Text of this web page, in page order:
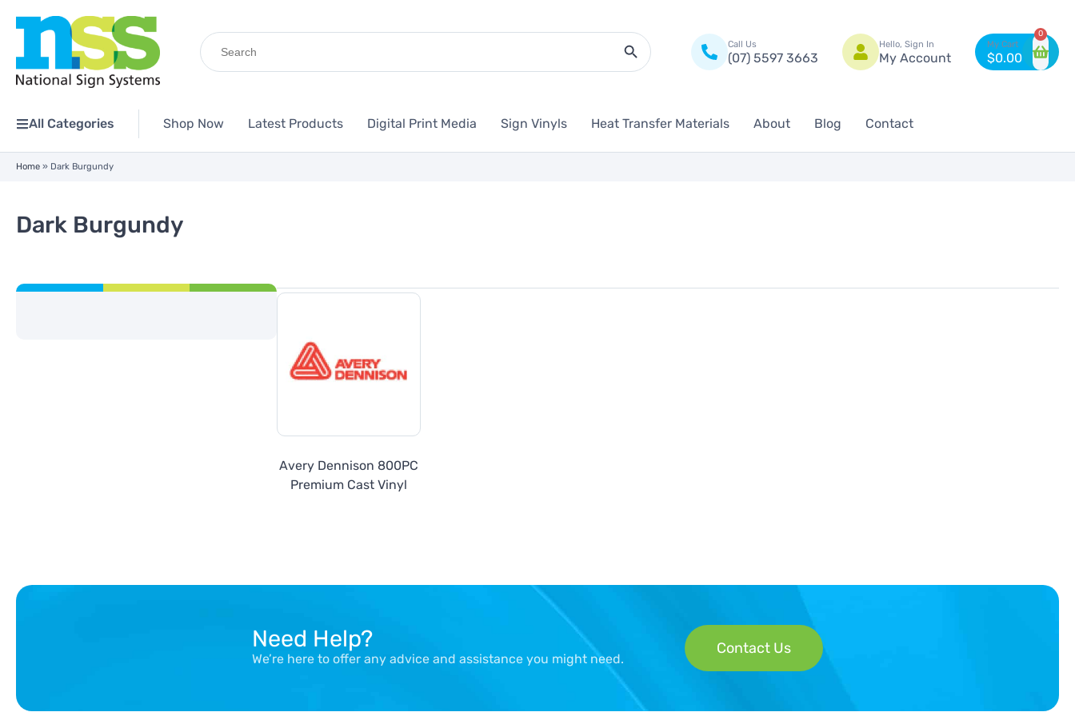
Search
for:
Search Button
Call Us
(07) 5597 3663
Hello, Sign In
My Account $0.00
0
All Categories Shop Now Latest Products Digital Print Media Sign Vinyls Heat Transfer Materials About Blog Contact
Home » Dark Burgundy
Dark Burgundy
Avery Dennison 800PC
Premium Cast Vinyl
Need Help?
We’re here to offer any advice and assistance you might need.
Contact Us